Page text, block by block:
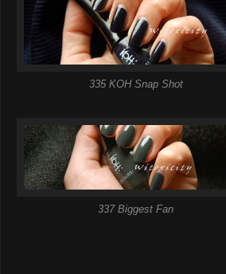
335 KOH Snap Shot
337 Biggest Fan